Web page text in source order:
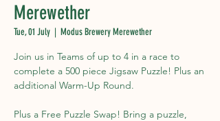
Merewether
Tue, 01 July
  |
Modus Brewery Merewether
Join us in Teams of up to 4 in a race to
complete a 500 piece Jigsaw Puzzle! Plus an
additional Warm-Up Round.
Plus a Free Puzzle Swap! Bring a puzzle,